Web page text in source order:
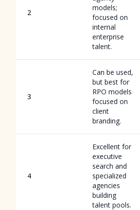
2
models;
focused on
internal
enterprise
talent.
3
Can be used,
but best for
RPO models
focused on
client
branding.
4
Excellent for
executive
search and
specialized
agencies
building
talent pools.